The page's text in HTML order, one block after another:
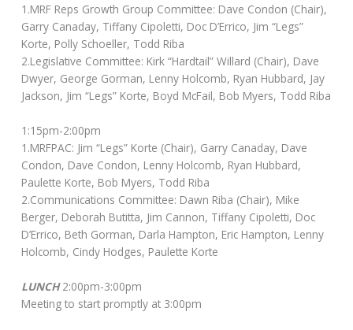
1.MRF Reps Growth Group Committee: Dave Condon (Chair),
Garry Canaday, Tiffany Cipoletti, Doc D’Errico, Jim “Legs”
Korte, Polly Schoeller, Todd Riba
2.Legislative Committee: Kirk “Hardtail” Willard (Chair), Dave
Dwyer, George Gorman, Lenny Holcomb, Ryan Hubbard, Jay
Jackson, Jim “Legs” Korte, Boyd McFail, Bob Myers, Todd Riba
1:15pm-2:00pm
1.MRFPAC: Jim “Legs” Korte (Chair), Garry Canaday, Dave
Condon, Dave Condon, Lenny Holcomb, Ryan Hubbard,
Paulette Korte, Bob Myers, Todd Riba
2.Communications Committee: Dawn Riba (Chair), Mike
Berger, Deborah Butitta, Jim Cannon, Tiffany Cipoletti, Doc
D’Errico, Beth Gorman, Darla Hampton, Eric Hampton, Lenny
Holcomb, Cindy Hodges, Paulette Korte
LUNCH2:00pm-3:00pm
Meeting to start promptly at 3:00pm